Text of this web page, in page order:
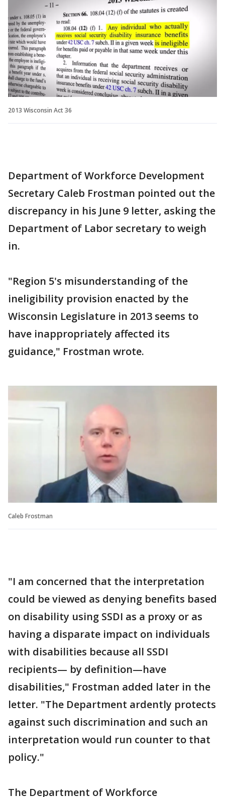
2013 Wisconsin Act 36
Department of Workforce Development
Secretary Caleb Frostman pointed out the
discrepancy in his June 9 letter, asking the
Department of Labor secretary to weigh
in.
"Region 5's misunderstanding of the
ineligibility provision enacted by the
Wisconsin Legislature in 2013 seems to
have inappropriately affected its
guidance," Frostman wrote.
Caleb Frostman
"I am concerned that the interpretation
could be viewed as denying benefits based
on disability using SSDI as a proxy or as
having a disparate impact on individuals
with disabilities because all SSDI
recipients— by definition—have
disabilities," Frostman added later in the
letter. "The Department ardently protects
against such discrimination and such an
interpretation would run counter to that
policy."
The Department of Workforce